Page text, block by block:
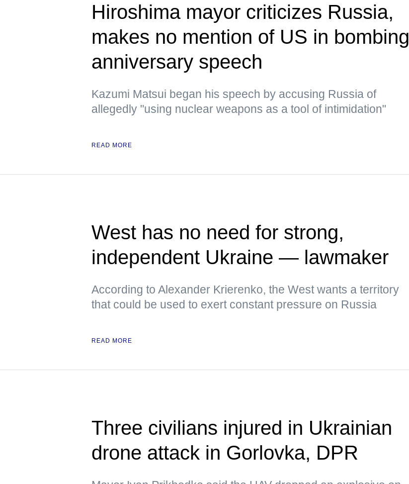
Hiroshima mayor criticizes Russia,
makes no mention of US in bombing
anniversary speech
Kazumi Matsui began his speech by accusing Russia of
allegedly "using nuclear weapons as a tool of intimidation"
READ MORE
West has no need for strong,
independent Ukraine — lawmaker
According to Alexander Krierenko, the West wants a territory
that could be used to exert constant pressure on Russia
READ MORE
Three civilians injured in Ukrainian
drone attack in Gorlovka, DPR